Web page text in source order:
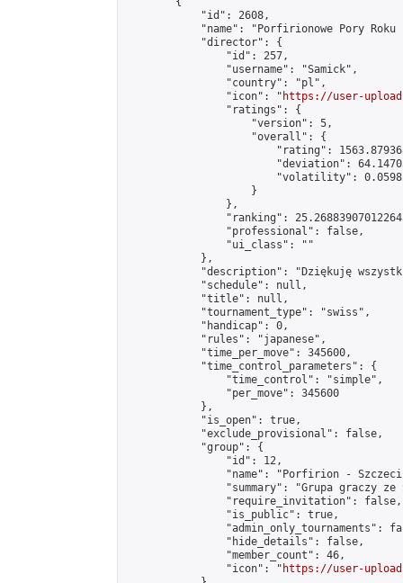
            "id": 2608,
"name": "Porfirionowe Pory Roku
            "director": {
                "id": 257,
                "username": "Samick",
                "country": "pl",
                "icon": "
https://user-
                "ratings": {
                    "version": 5,
                    "overall": {
"rating":
"deviation":
"volatility":
                    }
                },
"ranking":
                "professional": false,
                "ui_class": ""
            },
"description": "Dziękuję
            "schedule": null,
            "title": null,
            "tournament_type": "swiss",
            "handicap": 0,
            "rules": "japanese",
            "time_per_move": 345600,
            "time_control_parameters": {
                "time_control": "simple",
                "per_move": 345600
            },
            "is_open": true,
            "exclude_provisional": false,
            "group": {
                "id": 12,
"name": "Porfirion -
"summary": "Grupa graczy
                "require_invitation": false,
                "is_public": true,
"admin_only_tournaments":
                "hide_details": false,
                "member_count": 46,
                "icon": "
https://user-